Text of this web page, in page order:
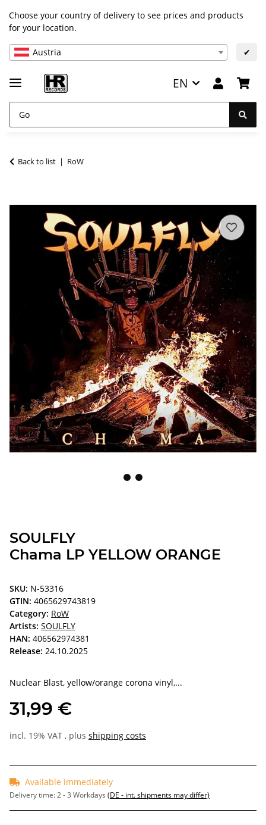
Choose your country of delivery to see prices and products
for your location.
Austria ✔
EN
Back to list RoW
SOULFLY
Chama LP YELLOW ORANGE
SKU: N-53316
GTIN: 4065629743819
Category: RoW
Artists: SOULFLY
HAN: 406562974381
Release: 24.10.2025
Nuclear Blast, yellow/orange corona vinyl,...
31,99 €
incl. 19% VAT , plus shipping costs
Available immediately
Delivery time:2 - 3 Workdays (DE - int. shipments may differ)